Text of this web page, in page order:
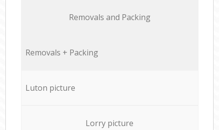
Removals and Packing
Removals + Packing
Luton picture
Lorry picture